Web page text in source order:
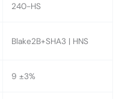
240-HS
Blake2B+SHA3 | HNS
9 ±3%